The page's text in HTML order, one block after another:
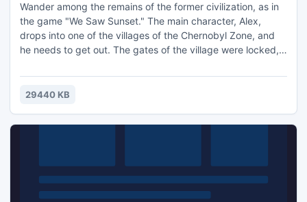
Wander among the remains of the former civilization, as in
the game "We Saw Sunset." The main character, Alex,
drops into one of the villages of the Chernobyl Zone, and
he needs to get out. The gates of the village were locked,
find the keys in order to get out. Work quickly, or risk
radiation exposure or starvation! You can loot for food and
29440 KB